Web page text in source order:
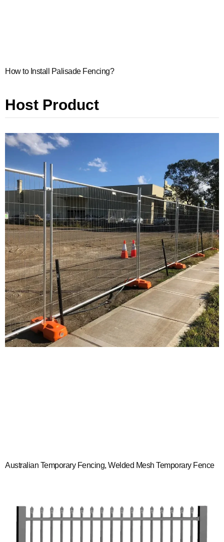
How to Install Palisade Fencing?
Host Product
Australian Temporary Fencing, Welded Mesh Temporary Fence